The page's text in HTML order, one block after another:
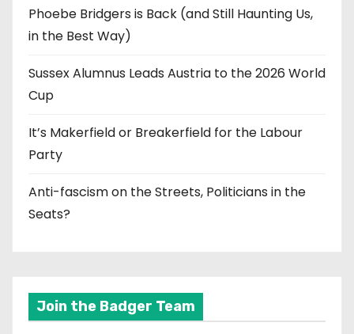
Phoebe Bridgers is Back (and Still Haunting Us,
in the Best Way)
Sussex Alumnus Leads Austria to the 2026 World
Cup
It’s Makerfield or Breakerfield for the Labour
Party
Anti-fascism on the Streets, Politicians in the
Seats?
Join the Badger Team